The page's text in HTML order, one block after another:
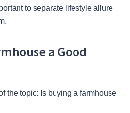
to separate lifestyle allure
a Good
the topic: Is buying a farmhouse